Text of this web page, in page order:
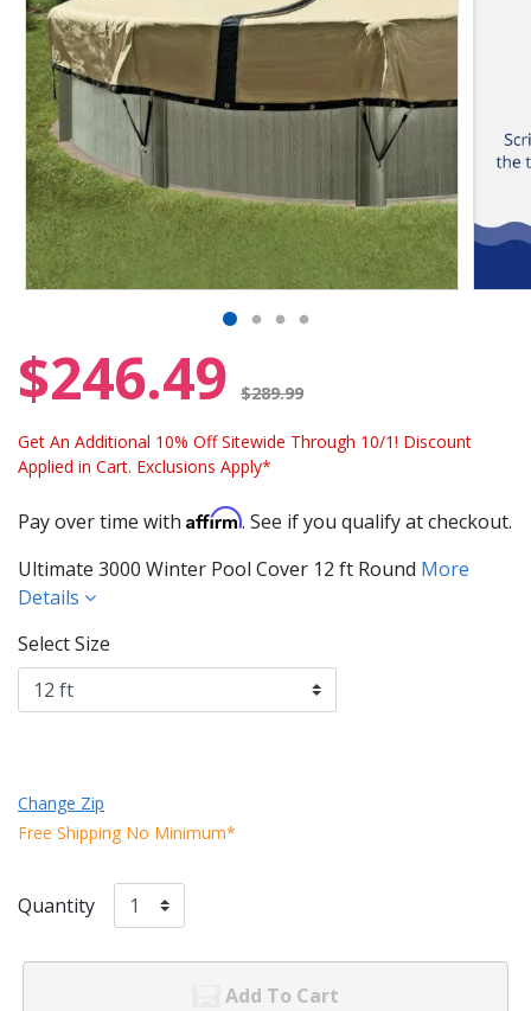
$246.49 $289.99
Get An Additional 10% Off Sitewide Through 10/1! Discount
Applied in Cart. Exclusions Apply*
Pay over time with Affirm. See if you qualify at checkout.
Ultimate 3000 Winter Pool Cover 12 ft Round More
Details
Select Size
Change Zip
Free Shipping No Minimum*
Quantity
Add To Cart